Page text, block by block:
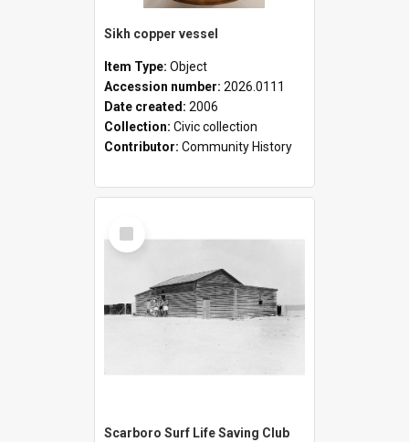
Sikh copper vessel
Item Type: Object
Accession number: 2026.0111
Date created: 2006
Collection: Civic collection
Contributor: Community History
Select
Item
Scarboro Surf Life Saving Club